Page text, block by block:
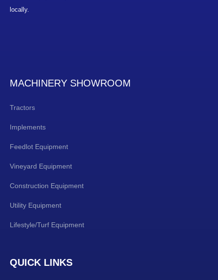
locally.
MACHINERY SHOWROOM
Tractors
Implements
Feedlot Equipment
Vineyard Equipment
Construction Equipment
Utility Equipment
Lifestyle/Turf Equipment
QUICK LINKS